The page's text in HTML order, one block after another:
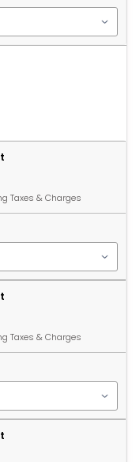
Taxes & Charges
Taxes & Charges